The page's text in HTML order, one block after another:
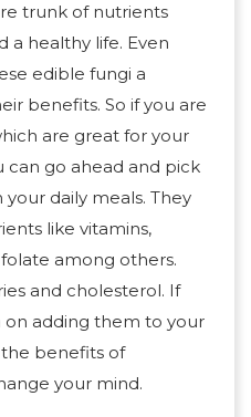
trunk of nutrients
a healthy life. Even
edible fungi a
benefits. So if you are
are great for your
can go ahead and pick
daily meals. They
like vitamins,
among others.
and cholesterol. If
on adding them to your
benefits of
your mind.